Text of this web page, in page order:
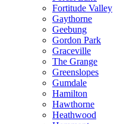
Fortitude Valley
Gaythorne
Geebung
Gordon Park
Graceville
The Grange
Greenslopes
Gumdale
Hamilton
Hawthorne
Heathwood